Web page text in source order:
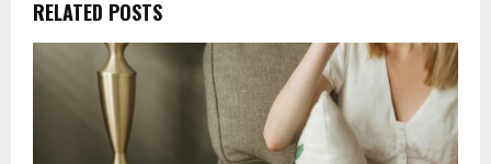
RELATED POSTS